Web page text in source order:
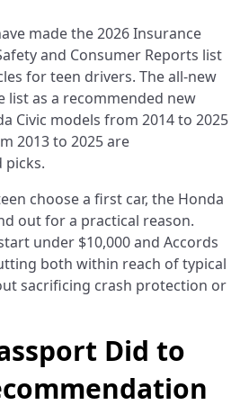
made the 2026 Insurance
and Consumer Reports list
for teen drivers. The all-new
list as a recommended new
Civic models from 2014 to 2025
2013 to 2025 are
picks.
choose a first car, the Honda
out for a practical reason.
under $10,000 and Accords
both within reach of typical
sacrificing crash protection or
Did to